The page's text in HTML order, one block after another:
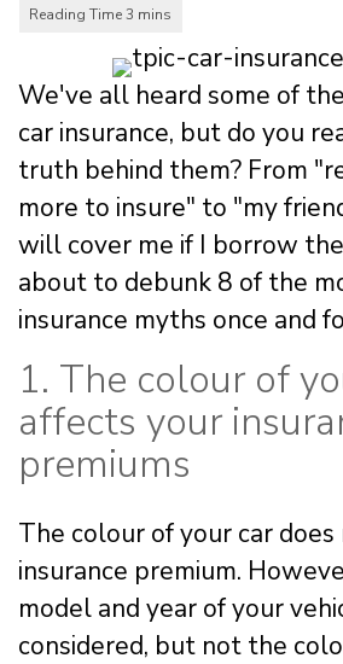
We've all heard some of
car insurance, but do you
truth behind them? From
more to insure" to "my
will cover me if I borrow
about to debunk 8 of the
insurance myths once and
1. The colour of
affects your
premiums
The colour of your car
insurance premium.
model and year of your
considered, but not the